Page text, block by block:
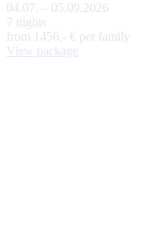
04.07. – 05.09.2026
7 nights
from 1456,- € per family
View package